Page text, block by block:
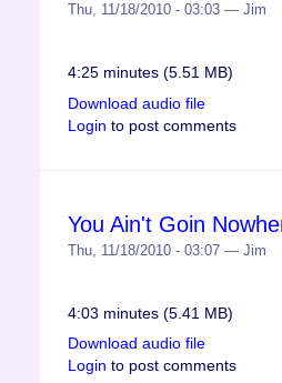
Thu, 11/18/2010 - 03:03 — Jim
4:25 minutes (5.51 MB)
Download audio file
Login to post comments
You Ain't Goin
Thu, 11/18/2010 - 03:07 — Jim
4:03 minutes (5.41 MB)
Download audio file
Login to post comments